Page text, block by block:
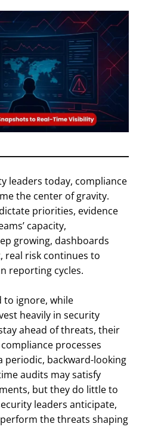
leaders today, compliance
the center of gravity.
priorities, evidence
capacity,
growing, dashboards
real risk continues to
reporting cycles.
to ignore, while
heavily in security
ahead of threats, their
processes
periodic, backward-looking
audits may satisfy
but they do little to
leaders anticipate,
the threats shaping